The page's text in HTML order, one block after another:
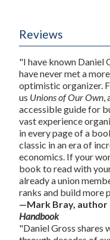
Reviews
"I have known Daniel
have never met a
optimistic organizer.
us Unions of Our Own,
accessible guide for
vast experience
in every page of a
classic in an era of
economics. If your
book to read with
already a union
ranks and build more
—Mark Bray, author
Handbook
"Daniel Gross shares